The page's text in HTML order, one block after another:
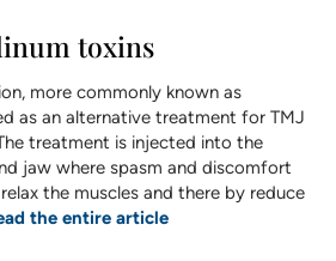
toxins
more commonly known as
as an alternative treatment for TMJ
treatment is injected into the
jaw where spasm and discomfort
the muscles and there by reduce
the entire article